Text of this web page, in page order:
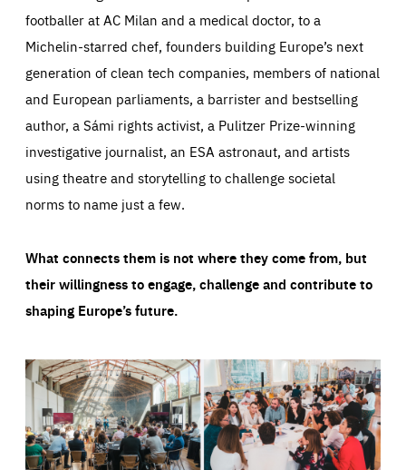
footballer at AC Milan and a medical doctor, to a
Michelin-starred chef, founders building Europe’s next
generation of clean tech companies, members of national
and European parliaments, a barrister and bestselling
author, a Sámi rights activist, a Pulitzer Prize-winning
investigative journalist, an ESA astronaut, and artists
using theatre and storytelling to challenge societal
norms to name just a few.
What connects them is not where they come from, but
their willingness to engage, challenge and contribute to
shaping Europe’s future.